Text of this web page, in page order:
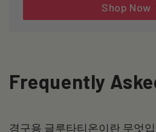
Shop Now
Frequently
경구용 글루타티온이란 무엇